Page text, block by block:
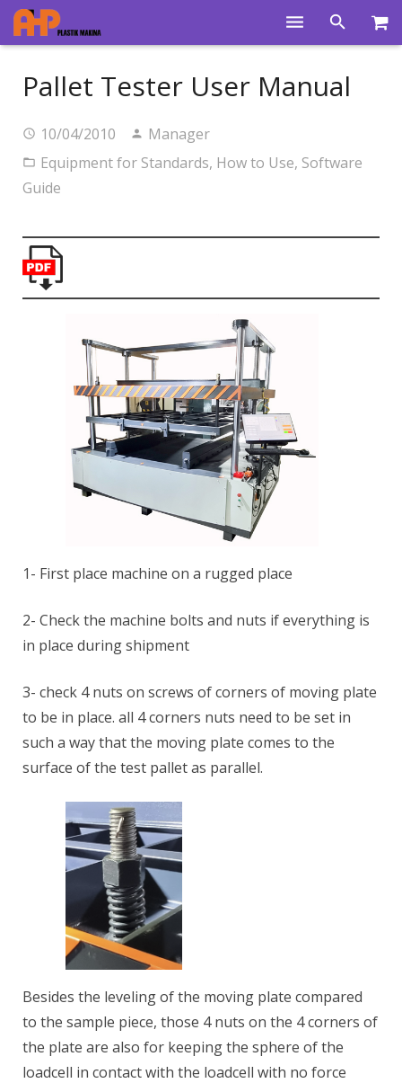
Product Groups
Training Videos
Gallery
News
Pallet Tester User Manual
10/04/2010
Manager
Equipment for Standards, How to Use, Software
Guide
1- First place machine on a rugged place
2- Check the machine bolts and nuts if everything is
in place during shipment
3- check 4 nuts on screws of corners of moving plate
to be in place. all 4 corners nuts need to be set in
such a way that the moving plate comes to the
surface of the test pallet as parallel.
Besides the leveling of the moving plate compared
to the sample piece, those 4 nuts on the 4 corners of
the plate are also for keeping the sphere of the
loadcell in contact with the loadcell with no force